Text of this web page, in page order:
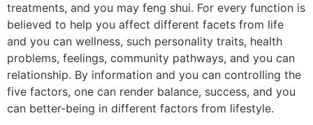
treatments, and you may feng shui. For every function is
believed to help you affect different facets from life
and you can wellness, such personality traits, health
problems, feelings, community pathways, and you can
relationship. By information and you can controlling the
five factors, one can render balance, success, and you
can better-being in different factors from lifestyle.